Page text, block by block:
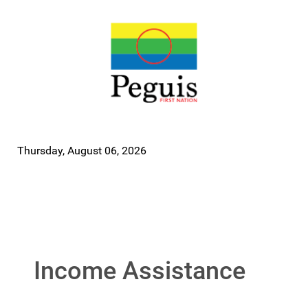
Thursday, August 06, 2026
Income Assistance